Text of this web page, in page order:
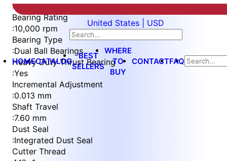
United States | USD
HOMECATALOG
BEST
SELLERS
WHERE
TO
BUY
CONTACTFAQ
of
5
:Metric
Bearing Rating
:10,000 rpm
Bearing Type
:Dual Ball Bearings
Heavy Duty Thrust Bearing
:Yes
Incremental Adjustment
:0.013 mm
Shaft Travel
:7.60 mm
Dust Seal
:Integrated Dust Seal
Cutter Thread